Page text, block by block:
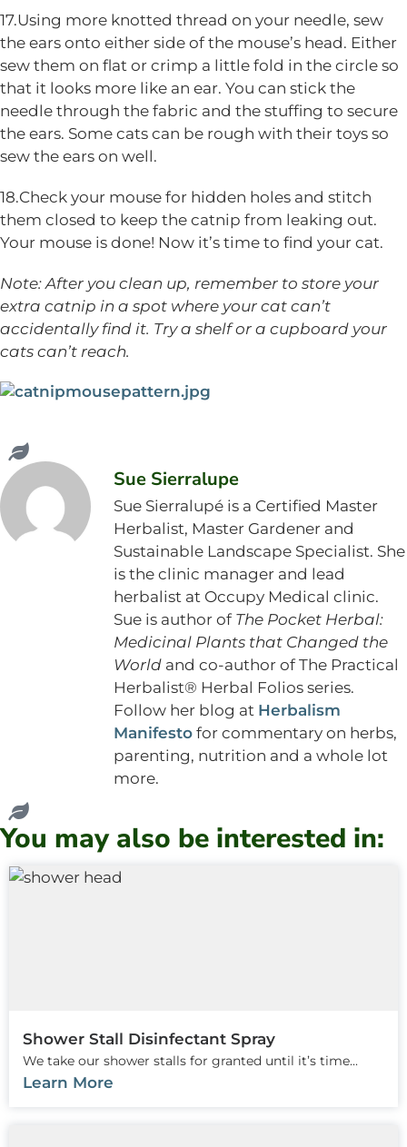
17.Using more knotted thread on your needle, sew
the ears onto either side of the mouse’s head. Either
sew them on flat or crimp a little fold in the circle so
that it looks more like an ear. You can stick the
needle through the fabric and the stuffing to secure
the ears. Some cats can be rough with their toys so
sew the ears on well.
18.Check your mouse for hidden holes and stitch
them closed to keep the catnip from leaking out.
Your mouse is done! Now it’s time to find your cat.
Note: After you clean up, remember to store your
extra catnip in a spot where your cat can’t
accidentally find it. Try a shelf or a cupboard your
cats can’t reach.
Sue Sierralupe
Sue Sierralupé is a Certified Master
Herbalist, Master Gardener and
Sustainable Landscape Specialist. She
is the clinic manager and lead
herbalist at Occupy Medical clinic.
Sue is author of The Pocket Herbal:
Medicinal Plants that Changed the
World and co-author of The Practical
Herbalist® Herbal Folios series.
Follow her blog at Herbalism
Manifesto for commentary on herbs,
parenting, nutrition and a whole lot
more.
You may also be interested in:
Shower Stall Disinfectant Spray
We take our shower stalls for granted until it’s time...
Learn More